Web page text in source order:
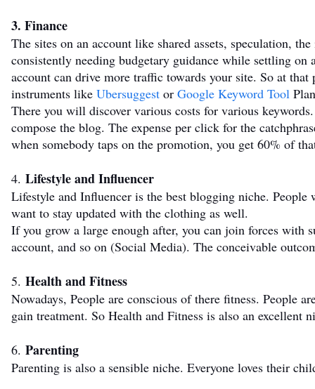
3. Finance
The sites on an account like shared assets, speculation,
consistently needing budgetary guidance while settling
account can drive more traffic towards your site. So at
instruments like Ubersuggest or Google Keyword Tool
There you will discover various costs for various
compose the blog. The expense per click for the
when somebody taps on the promotion, you get 60% of
4. Lifestyle and Influencer
Lifestyle and Influencer is the best blogging niche.
want to stay updated with the clothing as well.
If you grow a large enough after, you can join forces with
account, and so on (Social Media). The conceivable
5. Health and Fitness
Nowadays, People are conscious of there fitness. People
gain treatment. So Health and Fitness is also an excellent
6. Parenting
Parenting is also a sensible niche. Everyone loves their